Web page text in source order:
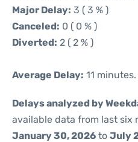
Major Delay: 3 ( 3 % )
Canceled: 0 ( 0 % )
Diverted: 2 ( 2 % )
Average Delay: 11 minutes.
Delays analyzed by
available data from last six
January 30, 2026 to July